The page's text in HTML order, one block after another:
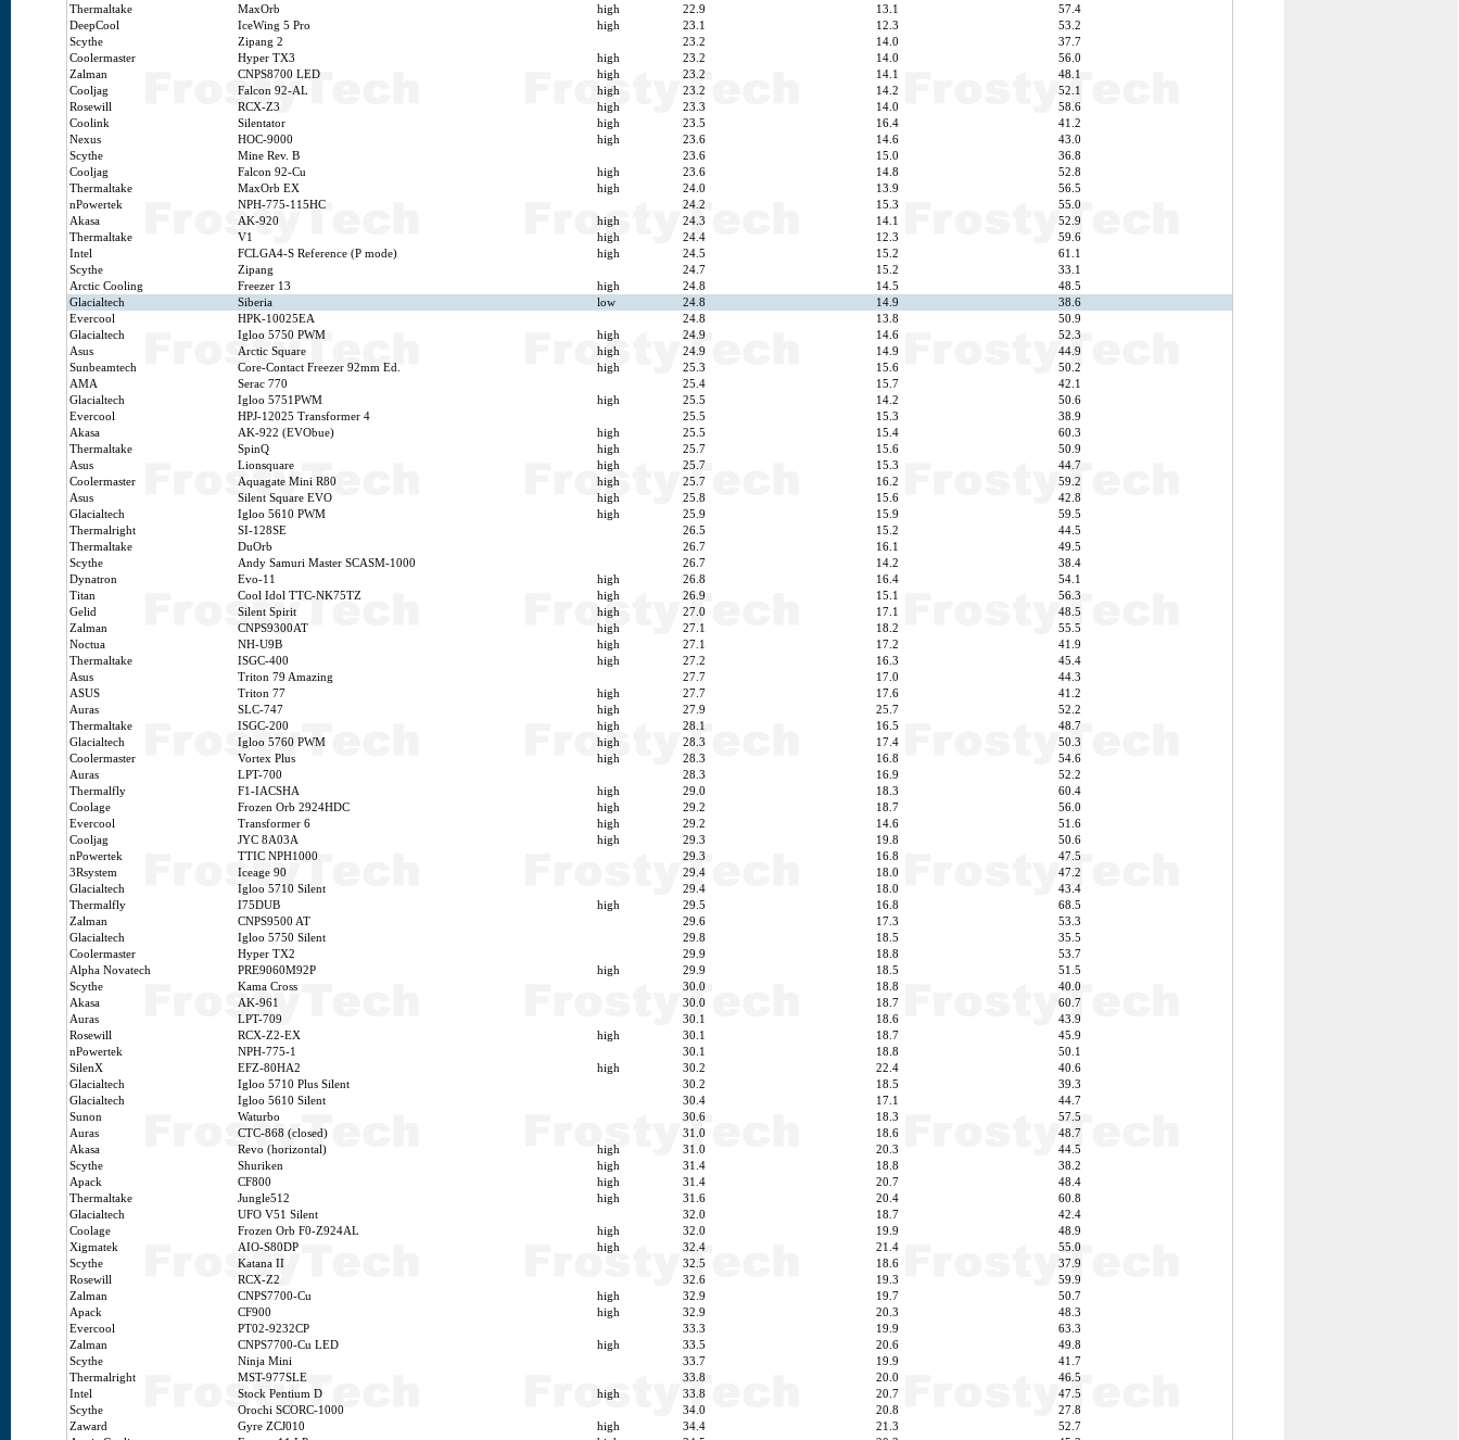
Thermaltake
MaxOrb high 22.9 13.1
57.4
DeepCool
IceWing 5 Pro high 23.1 12.3
53.2
Scythe
Zipang 2 23.2 14.0
37.7
Coolermaster
Hyper TX3 high 23.2 14.0
56.0
Zalman
CNPS8700 LED high 23.2 14.1
48.1
Cooljag
Falcon 92-AL high 23.2 14.2
52.1
Rosewill
RCX-Z3 high 23.3 14.0
58.6
Coolink
Silentator high 23.5 16.4
41.2
Nexus
HOC-9000 high 23.6 14.6
43.0
Scythe
Mine Rev. B 23.6 15.0
36.8
Cooljag
Falcon 92-Cu high 23.6 14.8
52.8
Thermaltake
MaxOrb EX high 24.0 13.9
56.5
nPowertek
NPH-775-115HC 24.2 15.3
55.0
Akasa
AK-920 high 24.3 14.1
52.9
Thermaltake
V1 high 24.4 12.3
59.6
Intel
FCLGA4-S Reference (P mode) high 24.5 15.2
61.1
Scythe
Zipang 24.7 15.2
33.1
Arctic Cooling
Freezer 13 high 24.8 14.5
48.5
Glacialtech
Siberia low 24.8 14.9
38.6
Evercool
HPK-10025EA 24.8 13.8
50.9
Glacialtech
Igloo 5750 PWM high 24.9 14.6
52.3
Asus
Arctic Square high 24.9 14.9
44.9
Sunbeamtech
Core-Contact Freezer 92mm Ed. high 25.3 15.6
50.2
AMA
Serac 770 25.4 15.7
42.1
Glacialtech
Igloo 5751PWM high 25.5 14.2
50.6
Evercool
HPJ-12025 Transformer 4 25.5 15.3
38.9
Akasa
AK-922 (EVObue) high 25.5 15.4
60.3
Thermaltake
SpinQ high 25.7 15.6
50.9
Asus
Lionsquare high 25.7 15.3
44.7
Coolermaster
Aquagate Mini R80 high 25.7 16.2
59.2
Asus
Silent Square EVO high 25.8 15.6
42.8
Glacialtech
Igloo 5610 PWM high 25.9 15.9
59.5
Thermalright
SI-128SE 26.5 15.2
44.5
Thermaltake
DuOrb 26.7 16.1
49.5
Scythe
Andy Samuri Master SCASM-1000 26.7 14.2
38.4
Dynatron
Evo-11 high 26.8 16.4
54.1
Titan
Cool Idol TTC-NK75TZ high 26.9 15.1
56.3
Gelid
Silent Spirit high 27.0 17.1
48.5
Zalman
CNPS9300AT high 27.1 18.2
55.5
Noctua
NH-U9B high 27.1 17.2
41.9
Thermaltake
ISGC-400 high 27.2 16.3
45.4
Asus
Triton 79 Amazing 27.7 17.0
44.3
ASUS
Triton 77 high 27.7 17.6
41.2
Auras
SLC-747 high 27.9 25.7
52.2
Thermaltake
ISGC-200 high 28.1 16.5
48.7
Glacialtech
Igloo 5760 PWM high 28.3 17.4
50.3
Coolermaster
Vortex Plus high 28.3 16.8
54.6
Auras
LPT-700 28.3 16.9
52.2
Thermalfly
F1-IACSHA high 29.0 18.3
60.4
Coolage
Frozen Orb 2924HDC high 29.2 18.7
56.0
Evercool
Transformer 6 high 29.2 14.6
51.6
Cooljag
JYC 8A03A high 29.3 19.8
50.6
nPowertek
TTIC NPH1000 29.3 16.8
47.5
3Rsystem
Iceage 90 29.4 18.0
47.2
Glacialtech
Igloo 5710 Silent 29.4 18.0
43.4
Thermalfly
I75DUB high 29.5 16.8
68.5
Zalman
CNPS9500 AT 29.6 17.3
53.3
Glacialtech
Igloo 5750 Silent 29.8 18.5
35.5
Coolermaster
Hyper TX2 29.9 18.8
53.7
Alpha Novatech
PRE9060M92P high 29.9 18.5
51.5
Scythe
Kama Cross 30.0 18.8
40.0
Akasa
AK-961 30.0 18.7
60.7
Auras
LPT-709 30.1 18.6
43.9
Rosewill
RCX-Z2-EX high 30.1 18.7
45.9
nPowertek
NPH-775-1 30.1 18.8
50.1
SilenX
EFZ-80HA2 high 30.2 22.4
40.6
Glacialtech
Igloo 5710 Plus Silent 30.2 18.5
39.3
Glacialtech
Igloo 5610 Silent 30.4 17.1
44.7
Sunon
Waturbo 30.6 18.3
57.5
Auras
CTC-868 (closed) 31.0 18.6
48.7
Akasa
Revo (horizontal) high 31.0 20.3
44.5
Scythe
Shuriken high 31.4 18.8
38.2
Apack
CF800 high 31.4 20.7
48.4
Thermaltake
Jungle512 high 31.6 20.4
60.8
Glacialtech
UFO V51 Silent 32.0 18.7
42.4
Coolage
Frozen Orb F0-Z924AL high 32.0 19.9
48.9
Xigmatek
AIO-S80DP high 32.4 21.4
55.0
Scythe
Katana II 32.5 18.6
37.9
Rosewill
RCX-Z2 32.6 19.3
59.9
Zalman
CNPS7700-Cu high 32.9 19.7
50.7
Apack
CF900 high 32.9 20.3
48.3
Evercool
PT02-9232CP 33.3 19.9
63.3
Zalman
CNPS7700-Cu LED high 33.5 20.6
49.8
Scythe
Ninja Mini 33.7 19.9
41.7
Thermalright
MST-977SLE 33.8 20.0
46.5
Intel
Stock Pentium D high 33.8 20.7
47.5
Scythe
Orochi SCORC-1000 34.0 20.8
27.8
Zaward
Gyre ZCJ010 high 34.4 21.3
52.7